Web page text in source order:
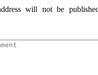
will not be